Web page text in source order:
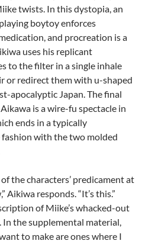
twists. In this dystopia, an
boytoy enforces
and procreation is a
uses his replicant
to the filter in a single inhale
or redirect them with u-shaped
apocalyptic Japan. The final
is a wire-fu spectacle in
ends in a typically
with the two molded
of the characters’ predicament at
Aikiwa responds. “It’s this.”
of Miike’s whacked-out
In the supplemental material,
to make are ones where I